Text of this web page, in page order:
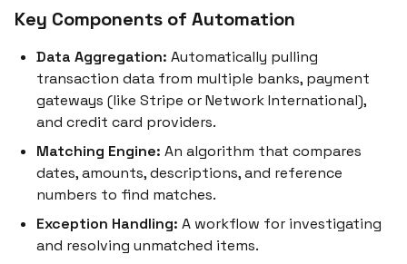
Key Components of Automation
Data Aggregation: Automatically pulling
transaction data from multiple banks, payment
gateways (like Stripe or Network International),
and credit card providers.
Matching Engine: An algorithm that compares
dates, amounts, descriptions, and reference
numbers to find matches.
Exception Handling: A workflow for investigating
and resolving unmatched items.